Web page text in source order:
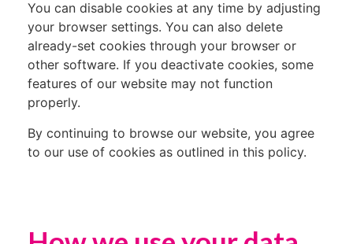
You can disable cookies at any time by adjusting
your browser settings. You can also delete
already-set cookies through your browser or
other software. If you deactivate cookies, some
features of our website may not function
properly.
By continuing to browse our website, you agree
to our use of cookies as outlined in this policy.